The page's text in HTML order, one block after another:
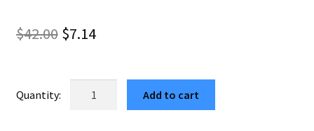
$42.00 Original
was:
$7.14Current
is:
$7.14.
Add to cart